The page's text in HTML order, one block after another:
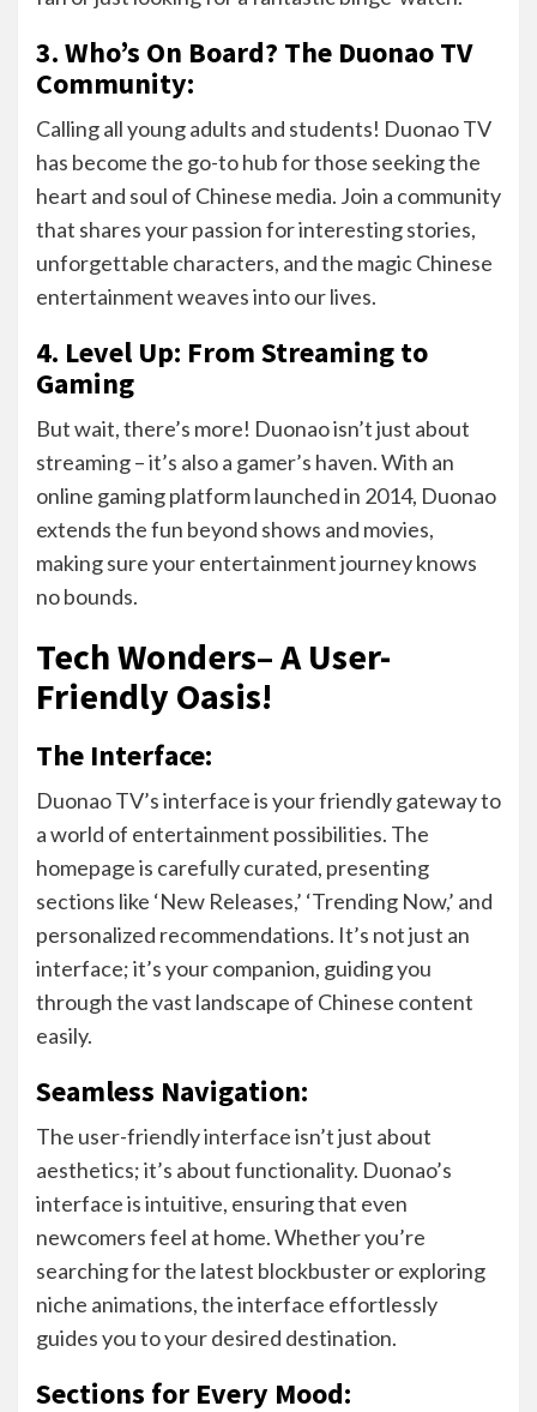
3. Who’s On Board? The Duonao TV
Community:
Calling all young adults and students! Duonao TV
has become the go-to hub for those seeking the
heart and soul of Chinese media. Join a community
that shares your passion for interesting stories,
unforgettable characters, and the magic Chinese
entertainment weaves into our lives.
4. Level Up: From Streaming to
Gaming
But wait, there’s more! Duonao isn’t just about
streaming – it’s also a gamer’s haven. With an
online gaming platform launched in 2014, Duonao
extends the fun beyond shows and movies,
making sure your entertainment journey knows
no bounds.
Tech Wonders– A User-
Friendly Oasis!
The Interface:
Duonao TV’s interface is your friendly gateway to
a world of entertainment possibilities. The
homepage is carefully curated, presenting
sections like ‘New Releases,’ ‘Trending Now,’ and
personalized recommendations. It’s not just an
interface; it’s your companion, guiding you
through the vast landscape of Chinese content
easily.
Seamless Navigation:
The user-friendly interface isn’t just about
aesthetics; it’s about functionality. Duonao’s
interface is intuitive, ensuring that even
newcomers feel at home. Whether you’re
searching for the latest blockbuster or exploring
niche animations, the interface effortlessly
guides you to your desired destination.
Sections for Every Mood: